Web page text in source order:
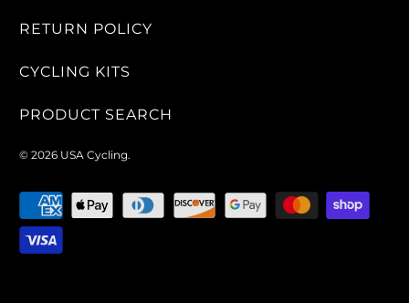
RETURN POLICY
CYCLING KITS
PRODUCT SEARCH
© 2026 USA Cycling.